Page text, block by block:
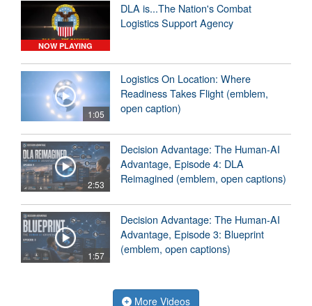
NOW PLAYING
DLA is...The Nation's Combat
Logistics Support Agency
1:05
Logistics On Location: Where
Readiness Takes Flight (emblem,
open caption)
2:53
Decision Advantage: The Human-AI
Advantage, Episode 4: DLA
Reimagined (emblem, open captions)
1:57
Decision Advantage: The Human-AI
Advantage, Episode 3: Blueprint
(emblem, open captions)
More Videos